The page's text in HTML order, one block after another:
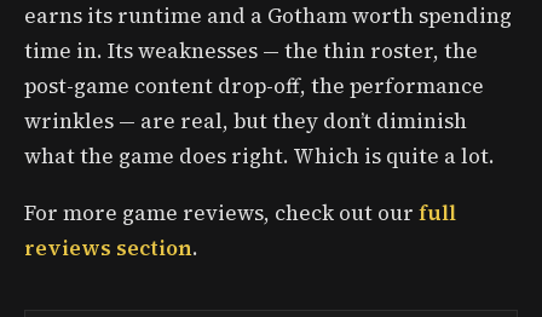
earns its runtime and a Gotham worth spending
time in. Its weaknesses — the thin roster, the
post-game content drop-off, the performance
wrinkles — are real, but they don’t diminish
what the game does right. Which is quite a lot.
For more game reviews, check out our full
reviews section.